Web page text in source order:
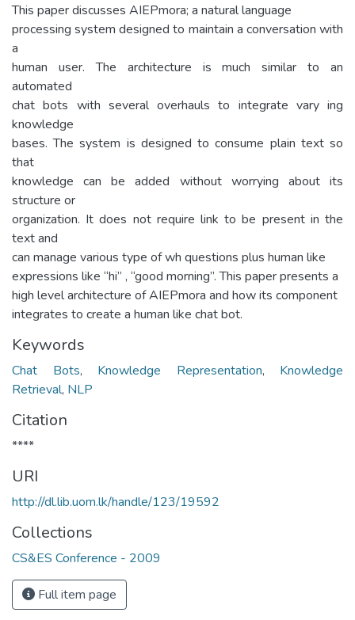
This paper discusses AIEPmora; a natural language
processing system designed to maintain a conversation with
a
human user. The architecture is much similar to an
automated
chat bots with several overhauls to integrate vary ing
knowledge
bases. The system is designed to consume plain text so
that
knowledge can be added without worrying about its
structure or
organization. It does not require link to be present in the
text and
can manage various type of wh questions plus human like
expressions like “hi” , “good morning”. This paper presents a
high level architecture of AIEPmora and how its component
integrates to create a human like chat bot.
Keywords
Chat Bots, Knowledge Representation, Knowledge
Retrieval, NLP
Citation
****
URI
http://dl.lib.uom.lk/handle/123/19592
Collections
CS&ES Conference - 2009
Full item page